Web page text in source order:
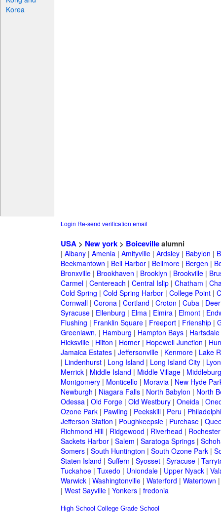
Korea
Login Re-send verification email
USA> New york> Boicevillealumni
| Albany| Amenia| Amityville| Ardsley| Babylon |
Beekmantown | Bell Harbor| Bellmore| Bergen |
Bronxville| Brookhaven | Brooklyn | Brookville|
Carmel| Centereach | Central Islip| Chatham |
Cold Spring | Cold Spring Harbor| College Point|
Cornwall| Corona| Cortland | Croton | Cuba|
Syracuse| Ellenburg | Elma| Elmira| Elmont|
Flushing | Franklin Square| Freeport| Frienship|
Greenlawn, | Hamburg | Hampton Bays| Hartsdale
Hicksville| Hilton | Homer| Hopewell Junction |
Jamaica Estates| Jeffersonville| Kenmore| Lake
| Lindenhurst| Long Island | Long Island City|
Merrick| Middle Island | Middle Village|
Montgomery| Monticello | Moravia| New Hyde
Newburgh | Niagara Falls| North Babylon | North
Odessa| Old Forge| Old Westbury| Oneida|
Ozone Park| Pawling | Peekskill| Peru |
Jefferson Station | Poughkeepsie| Purchase|
Richmond Hill| Ridgewood | Riverhead | Rochester
Sackets Harbor| Salem | Saratoga Springs|
Somers| South Huntington | South Ozone Park|
Staten Island | Suffern | Syosset| Syracuse|
Tuckahoe| Tuxedo | Uniondale| Upper Nyack|
Warwick| Washingtonville| Waterford | Watertown
| West Sayville| Yonkers| fredonia
High School College Grade School